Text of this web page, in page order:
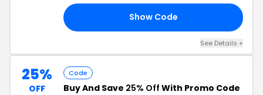
Show Code
See Details +
25%
OFF
Code
Buy And Save 25% Off With Promo Code